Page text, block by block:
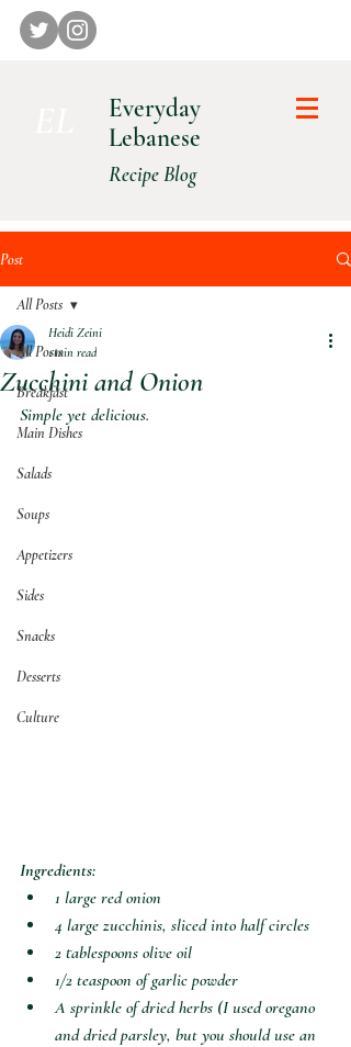
Everyday
Lebanese
Recipe Blog
Post
All Posts
Breakfast
Main Dishes
Salads
Soups
Appetizers
Sides
Snacks
Desserts
Culture
All Posts
Zucchini and Onion
Heidi Zeini
1 min read
Simple yet delicious.
Ingredients:
1 large red onion
4 large zucchinis, sliced into half circles
2 tablespoons olive oil
1/2 teaspoon of garlic powder
A sprinkle of dried herbs (I used oregano
and dried parsley, but you should use an